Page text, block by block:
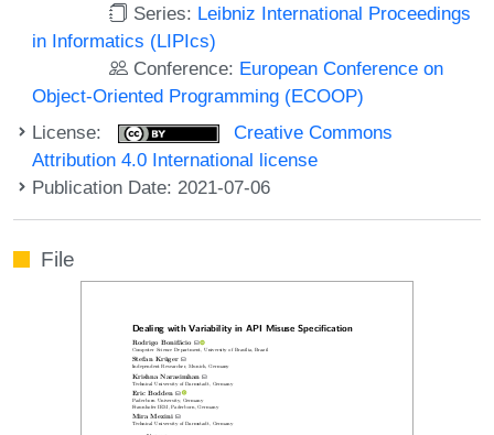
Series: Leibniz International Proceedings
in Informatics (LIPIcs)
Conference: European Conference on
Object-Oriented Programming (ECOOP)
License:
Creative Commons
Attribution 4.0 International license
Publication Date: 2021-07-06
File